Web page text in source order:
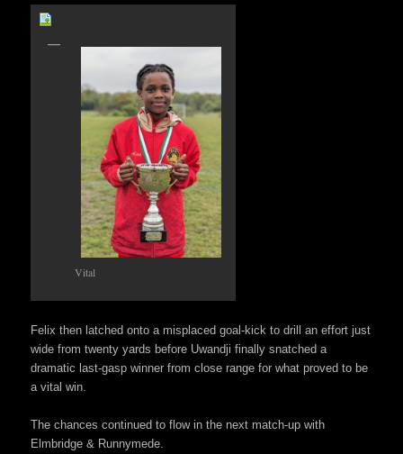
Vital
Felix then latched onto a misplaced goal-kick to drill an effort just
wide from twenty yards before Uwandji finally snatched a
dramatic last-gasp winner from close range for what proved to be
a vital win.
The chances continued to flow in the next match-up with
Elmbridge & Runnymede.